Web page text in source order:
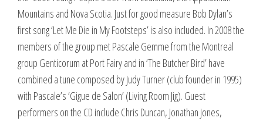
Mountains and Nova Scotia. Just for good measure Bob Dylan’s
first song ‘Let Me Die in My Footsteps’ is also included. In 2008 the
members of the group met Pascale Gemme from the Montreal
group Genticorum at Port Fairy and in ‘The Butcher Bird’ have
combined a tune composed by Judy Turner (club founder in 1995)
with Pascale’s ‘Gigue de Salon’ (Living Room Jig). Guest
performers on the CD include Chris Duncan, Jonathan Jones,